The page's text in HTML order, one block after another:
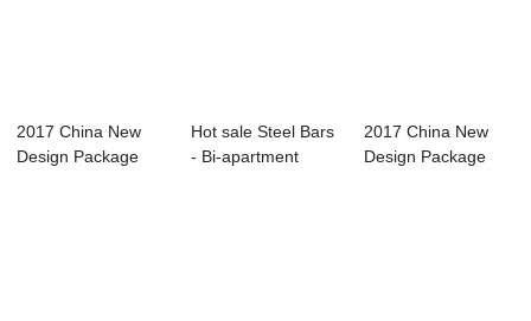
2017 China New
Design Package
Hot sale Steel Bars
- Bi-apartment
2017 China New
Design Package